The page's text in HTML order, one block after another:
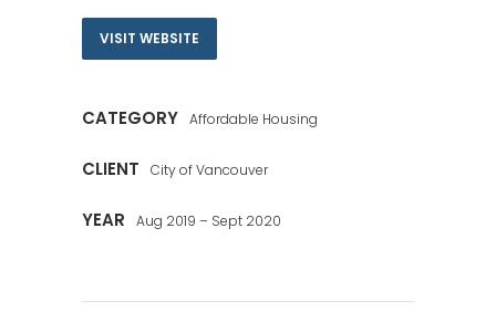
VISIT WEBSITE
CATEGORY Affordable Housing
CLIENT City of Vancouver
YEAR Aug 2019 – Sept 2020